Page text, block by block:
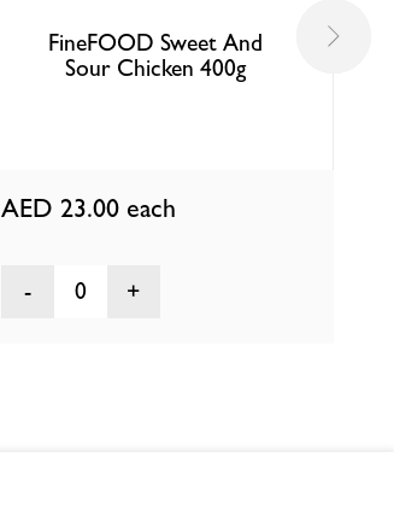
FineFOOD Sweet And
Sour Chicken 400g
AED 23.00 each
0